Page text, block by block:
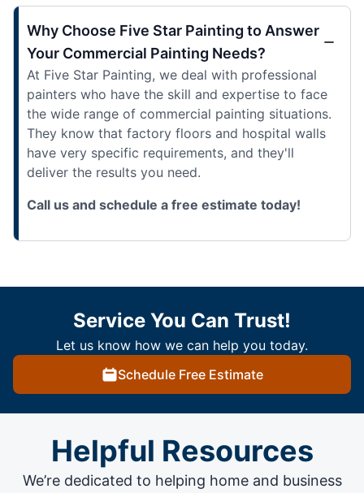
Why Choose Five Star Painting to Answer
Your Commercial Painting Needs?
At Five Star Painting, we deal with professional
painters who have the skill and expertise to face
the wide range of commercial painting situations.
They know that factory floors and hospital walls
have very specific requirements, and they'll
deliver the results you need.
Call us and schedule a free estimate today!
Service You Can Trust!
Let us know how we can help you today.
Schedule Free Estimate
Helpful Resources
We’re dedicated to helping home and business